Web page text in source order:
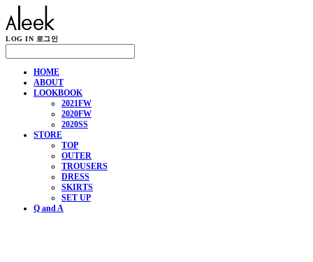
LOG IN 로그인
HOME
ABOUT
LOOKBOOK
2021FW
2020FW
2020SS
STORE
TOP
OUTER
TROUSERS
DRESS
SKIRTS
SET UP
Q and A